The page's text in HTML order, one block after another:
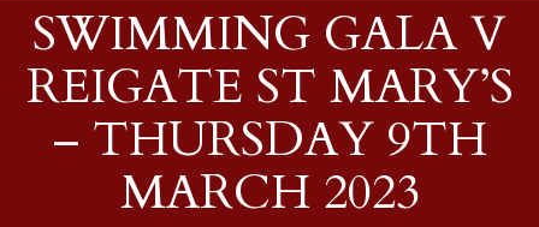
SWIMMING GALA V
REIGATE ST MARY’S
– THURSDAY 9TH
MARCH 2023